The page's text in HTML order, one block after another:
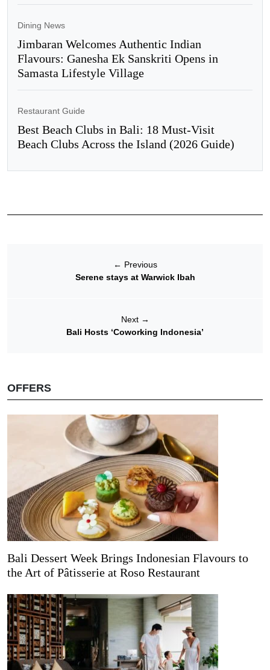
Dining News
Jimbaran Welcomes Authentic Indian
Flavours: Ganesha Ek Sanskriti Opens in
Samasta Lifestyle Village
Restaurant Guide
Best Beach Clubs in Bali: 18 Must-Visit
Beach Clubs Across the Island (2026 Guide)
← Previous
Serene stays at Warwick Ibah
Next →
Bali Hosts ‘Coworking Indonesia’
OFFERS
Bali Dessert Week Brings Indonesian Flavours to
the Art of Pâtisserie at Roso Restaurant